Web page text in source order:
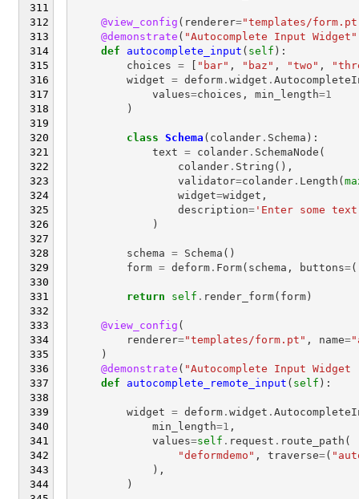
@view_config ( renderer="templates/
@demonstrate ( "Autocomplete Input Widget"
def
autocomplete_input ( self ):
choices = [ "bar" , "baz" , "two" ,
widget = deform. widget .
values=choices , min_length=1
)
class Schema ( colander. Schema ):
text = colander. SchemaNode (
colander. String (),
validator=colander. Length (
widget=widget ,
description='Enter some
)
schema = Schema ()
form = deform. Form( schema , buttons=(
return self . render_form( form)
@view_config (
renderer="templates/form.pt" , name=
)
@demonstrate ( "Autocomplete Input Widget
def
autocomplete_remote_input ( self ):
widget = deform. widget .
min_length=1 ,
values=self . request . route_path (
"deformdemo" , traverse=(
),
)